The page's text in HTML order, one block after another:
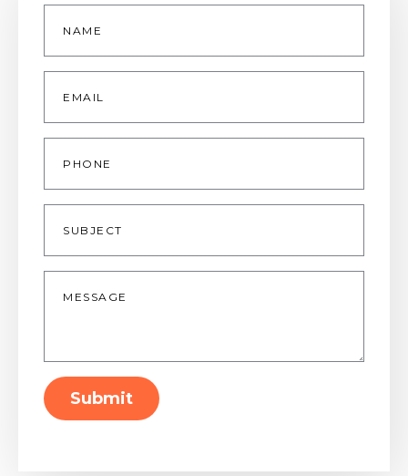
Name
Email
Phone
Subject
Message
Submit